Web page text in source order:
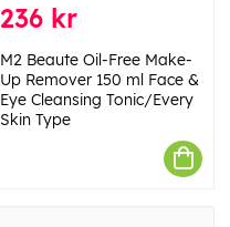
236 kr
M2 Beaute Oil-Free Make-
Up Remover 150 ml Face &
Eye Cleansing Tonic/Every
Skin Type